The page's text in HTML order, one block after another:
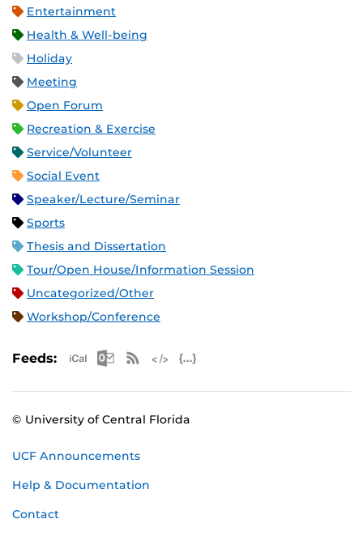
Entertainment
Health & Well-being
Holiday
Meeting
Open Forum
Recreation & Exercise
Service/Volunteer
Social Event
Speaker/Lecture/Seminar
Sports
Thesis and Dissertation
Tour/Open House/Information Session
Uncategorized/Other
Workshop/Conference
Feeds: Apple iCal Feed (ICS)
Microsoft Outlook Feed (ICS)
RSS Feed
© University of Central Florida
UCF Announcements
Help & Documentation
Contact